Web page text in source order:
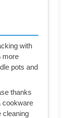
with
more
pots and
thanks
cookware
cleaning